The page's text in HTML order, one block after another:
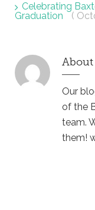
Celebrating
Graduation
(
Our
of the
team.
them!